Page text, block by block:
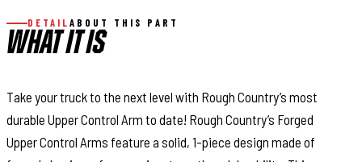
DETAIL ABOUT THIS PART
WHAT IT IS
Take your truck to the next level with Rough Country’s most
durable Upper Control Arm to date! Rough Country’s Forged
Upper Control Arms feature a solid, 1-piece design made of